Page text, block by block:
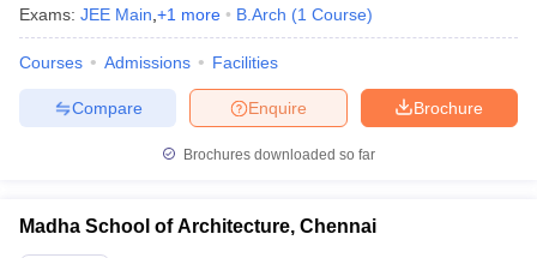
Exams: JEE Main +1 more B.Arch (1 Course)
Courses Admissions Facilities
Brochure
Enquire
Compare
Brochures downloaded so far
Madha School of Architecture, Chennai